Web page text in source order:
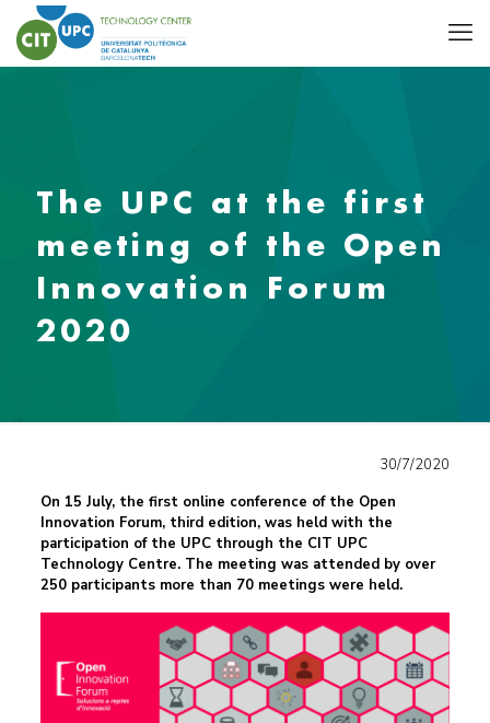
The UPC at the first
meeting of the Open
Innovation Forum
2020
30/7/2020
On 15 July, the first online conference of the Open
Innovation Forum, third edition, was held with the
participation of the UPC through the CIT UPC
Technology Centre. The meeting was attended by over
250 participants more than 70 meetings were held.